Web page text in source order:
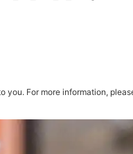
you. For more information,